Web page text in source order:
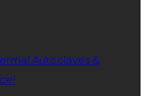
Autoclaves &